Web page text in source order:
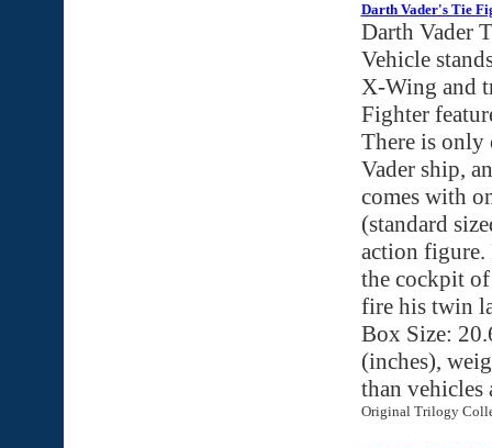
Darth Vader's Tie
Darth Vader
Vehicle
X-Wing and
Fighter
There is only
Vader ship,
comes with
(standard
action figure.
the cockpit
fire his twin
Box Size:
(inches),
than vehicles
Original Trilogy